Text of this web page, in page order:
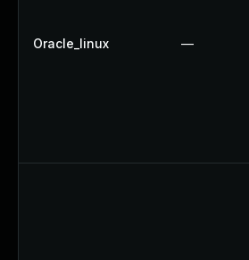
Oracle_linux —